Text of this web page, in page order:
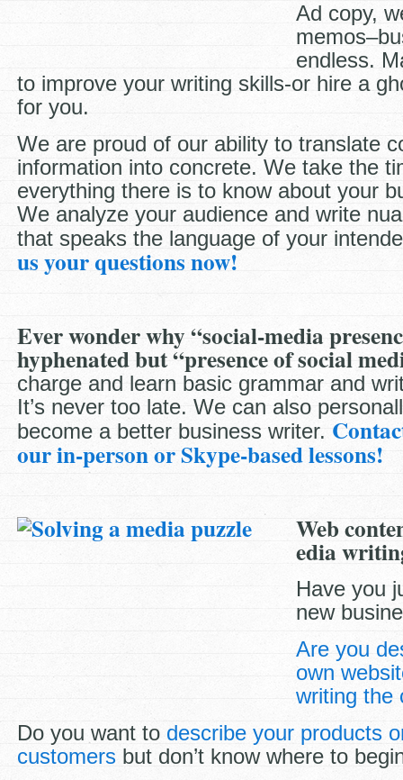
Ad copy,
endless.
to improve your writing skills-or hire a
for you.
We are proud of our ability to translate
information into concrete. We take the
everything there is to know about your
We analyze your audience and write
that speaks the language of your
us your questions now!
Ever wonder why “social-media
hyphenated but “presence of social
charge and learn basic grammar and
It’s never too late. We can also
become a better business writer.
our in-person or Skype-based lessons!
Web
edia
Have you
new
Are you
own
writing the
Do you want to describe your products
customers but don’t know where to